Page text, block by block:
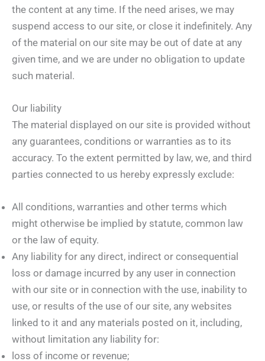
the content at any time. If the need arises, we may
suspend access to our site, or close it indefinitely. Any
of the material on our site may be out of date at any
given time, and we are under no obligation to update
such material.
Our liability
The material displayed on our site is provided without
any guarantees, conditions or warranties as to its
accuracy. To the extent permitted by law, we, and third
parties connected to us hereby expressly exclude:
All conditions, warranties and other terms which
might otherwise be implied by statute, common law
or the law of equity.
Any liability for any direct, indirect or consequential
loss or damage incurred by any user in connection
with our site or in connection with the use, inability to
use, or results of the use of our site, any websites
linked to it and any materials posted on it, including,
without limitation any liability for:
loss of income or revenue;